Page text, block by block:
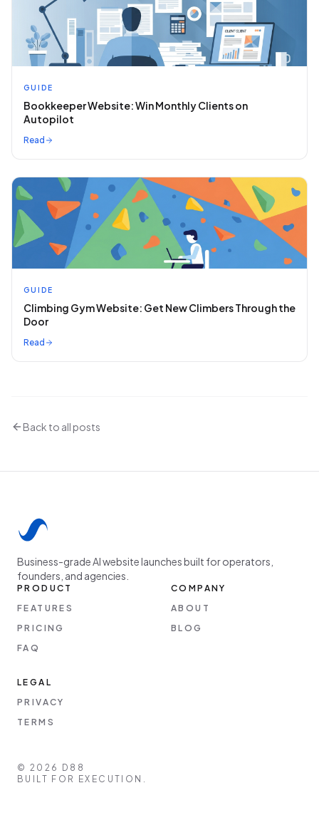
GUIDE
Bookkeeper Website: Win Monthly Clients on
Autopilot
Read
GUIDE
Climbing Gym Website: Get New Climbers Through the
Door
Read
Back to all posts
Business-grade AI website launches built for operators,
founders, and agencies.
PRODUCT
FEATURES
PRICING
FAQ
COMPANY
ABOUT
BLOG
LEGAL
PRIVACY
TERMS
© 2026
D88
BUILT FOR EXECUTION.